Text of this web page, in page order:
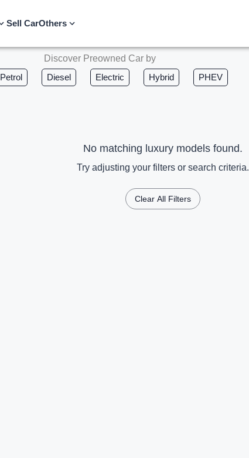
Sell CarOthers
Discover Preowned Car by
Petrol Diesel Electric Hybrid PHEV
No matching luxury models found.
Try adjusting your filters or search criteria.
Clear All Filters